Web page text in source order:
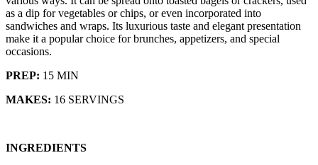
as a dip for vegetables or chips, or even incorporated into
sandwiches and wraps. Its luxurious taste and elegant presentation
make it a popular choice for brunches, appetizers, and special
occasions.
PREP: 15 MIN
MAKES: 16 SERVINGS
INGREDIENTS